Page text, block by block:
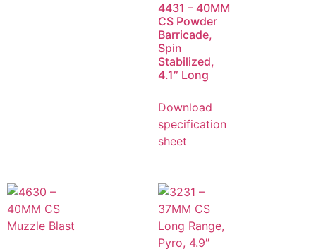
4431 – 40MM
CS Powder
Barricade,
Spin
Stabilized,
4.1″ Long
Download
specification
sheet